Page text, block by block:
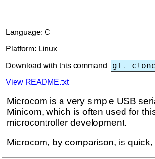
Language: C
Platform: Linux
Download with this command: git
View README.txt
Microcom is a very simple USB
Minicom, which is often used for
microcontroller development.
Microcom, by comparison, is